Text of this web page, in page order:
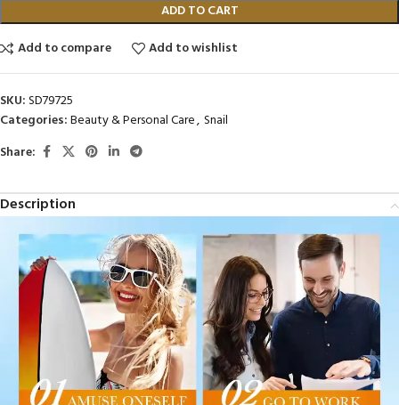
ADD TO CART
Add to compare
Add to wishlist
SKU:SD79725
Categories:Beauty & Personal Care, Snail
Share:
Description